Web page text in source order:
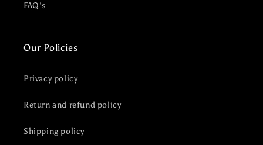
FAQ's
Our Policies
Privacy policy
Return and refund policy
Shipping policy